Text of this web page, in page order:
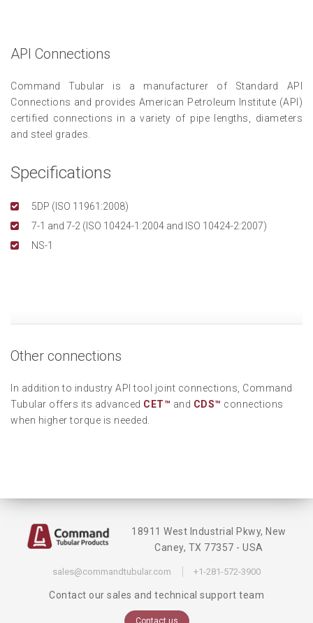
API Connections
Command Tubular is a manufacturer of Standard API
Connections and provides American Petroleum Institute (API)
certified connections in a variety of pipe lengths, diameters
and steel grades.
Specifications
5DP (ISO 11961:2008)
7-1 and 7-2 (ISO 10424-1:2004 and ISO 10424-2:2007)
NS-1
Other connections
In addition to industry API tool joint connections, Command
Tubular offers its advanced CET™ and CDS™ connections
when higher torque is needed.
18911 West Industrial Pkwy, New
Caney, TX 77357 - USA
sales@commandtubular.com +1-281-572-3900
Contact our sales and technical support team
Contact us